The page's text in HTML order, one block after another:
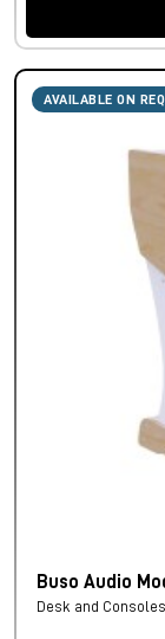
AVAILABLE ON
Buso Audio
Desk and Consoles